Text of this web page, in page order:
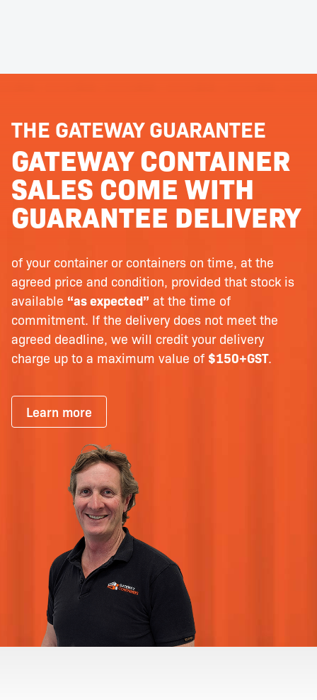
THE GATEWAY GUARANTEE
GATEWAY CONTAINER
SALES COME WITH
GUARANTEE DELIVERY
of your container or containers on time, at the
agreed price and condition, provided that stock is
available “as expected” at the time of
commitment. If the delivery does not meet the
agreed deadline, we will credit your delivery
charge up to a maximum value of $150+GST.
Learn more